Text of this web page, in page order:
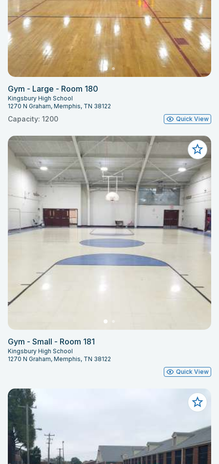
Gym - Large - Room 180
Kingsbury High School
1270 N Graham, Memphis, TN 38122
Capacity: 1200 Quick View
Gym - Small - Room 181
Kingsbury High School
1270 N Graham, Memphis, TN 38122
Quick View